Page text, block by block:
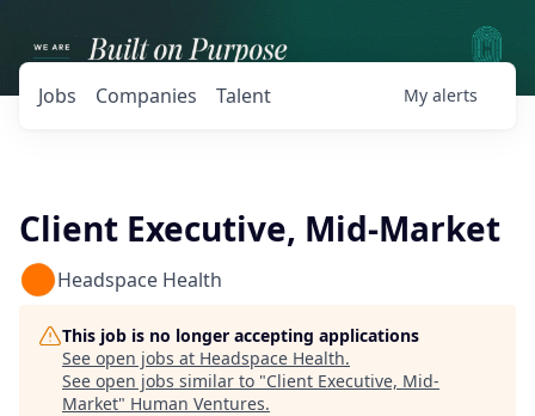
Jobs Companies Talent My alerts
Client Executive, Mid-Market
Headspace Health
This job is no longer accepting applications
See open jobs at Headspace Health.
See open jobs similar to "Client Executive, Mid-
Market" Human Ventures.